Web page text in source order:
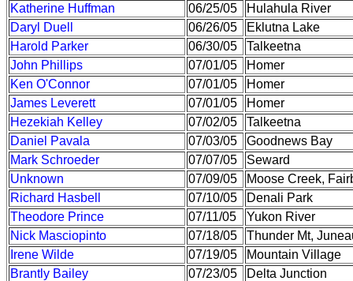
Katherine Huffman
06/25/05
Hulahula River
Daryl Duell
06/26/05
Eklutna Lake
Harold Parker
06/30/05
Talkeetna
John Phillips
07/01/05
Homer
Ken O'Connor
07/01/05
Homer
James Leverett
07/01/05
Homer
Hezekiah Kelley
07/02/05
Talkeetna
Daniel Pavala
07/03/05
Goodnews Bay
Mark Schroeder
07/07/05
Seward
Unknown
07/09/05
Moose Creek,
Richard Hasbell
07/10/05
Denali Park
Theodore Prince
07/11/05
Yukon River
Nick Masciopinto
07/18/05
Thunder Mt,
Irene Wilde
07/19/05
Mountain Village
Brantly Bailey
07/23/05
Delta Junction